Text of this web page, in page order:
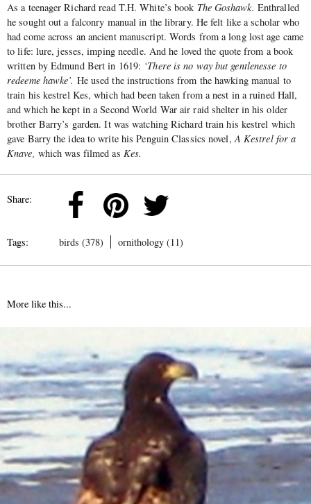
As a teenager Richard read T.H. White’s book The Goshawk. Enthralled
he sought out a falconry manual in the library. He felt like a scholar who
had come across an ancient manuscript. Words from a long lost age came
to life: lure, jesses, imping needle. And he loved the quote from a book
written by Edmund Bert in 1619: ‘There is no way but gentlenesse to
redeeme hawke’. He used the instructions from the hawking manual to
train his kestrel Kes, which had been taken from a nest in a ruined Hall,
and which he kept in a Second World War air raid shelter in his older
brother Barry’s garden. It was watching Richard train his kestrel which
gave Barry the idea to write his Penguin Classics novel,A Kestrel for a
Knave, which was filmed as Kes.
Share:
Tags: birds (378) ornithology (11)
More like this...